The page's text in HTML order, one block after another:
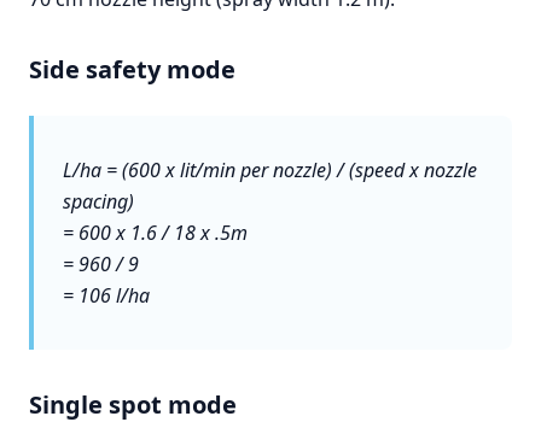
Side safety mode
L/ha = (600 x lit/min per nozzle) / (speed x nozzle
spacing)
= 600 x 1.6 / 18 x .5m
= 960 / 9
= 106 l/ha
Single spot mode